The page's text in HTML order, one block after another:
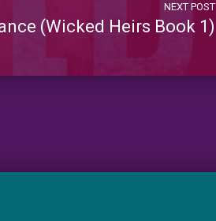
NEXT POST
(Wicked Heirs Book 1)